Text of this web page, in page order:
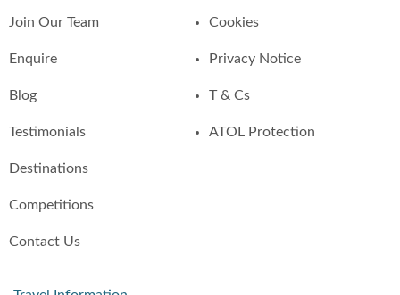
Join Our Team
Enquire
Blog
Testimonials
Destinations
Competitions
Contact Us
Cookies
Privacy Notice
T & Cs
ATOL Protection